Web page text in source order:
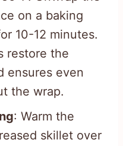
on a baking
10-12 minutes.
restore the
ensures even
the wrap.
: Warm the
skillet over